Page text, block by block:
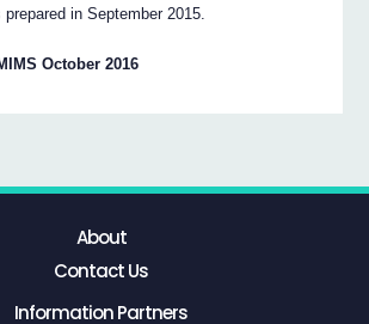
in September 2015.
October 2016
About
Contact Us
Information Partners